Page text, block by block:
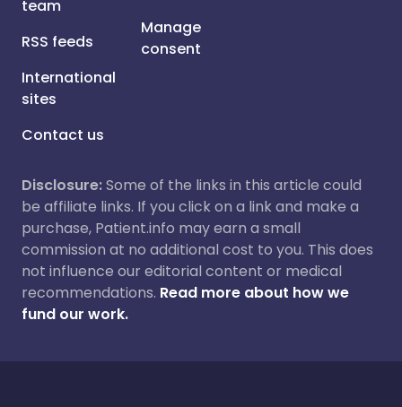
team
RSS feeds
International
sites
Contact us
Manage
consent
Disclosure:Some of the links in this article could
be affiliate links. If you click on a link and make a
purchase, Patient.info may earn a small
commission at no additional cost to you. This does
not influence our editorial content or medical
recommendations. Read more about how we
fund our work.